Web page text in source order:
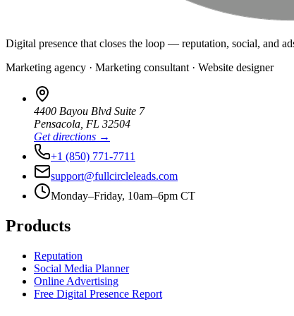
Digital presence that closes the loop — reputation, social, and
Marketing agency · Marketing consultant · Website designer
4400 Bayou Blvd Suite 7
Pensacola FL 32504
Get directions →
+1 (850) 771-7711
support@fullcircleleads.com
Monday–Friday, 10am–6pm CT
Products
Reputation
Social Media Planner
Online Advertising
Free Digital Presence Report